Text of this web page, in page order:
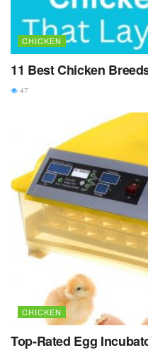
CHICKEN
11 Best Chicken
47
CHICKEN
Top-Rated Egg